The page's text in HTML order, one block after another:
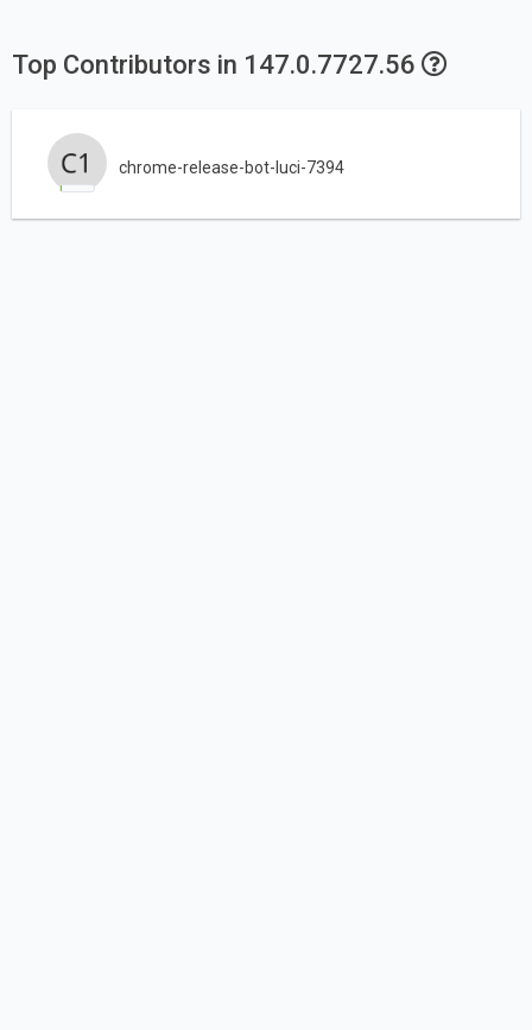
Top Contributors in 147.0.7727.56
chrome-release-bot-luci-7394